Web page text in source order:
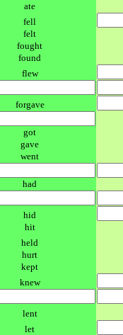
ate
fell
felt
fought
found
flew
forgave
got
gave
went
had
hid
hit
held
hurt
kept
knew
lent
let